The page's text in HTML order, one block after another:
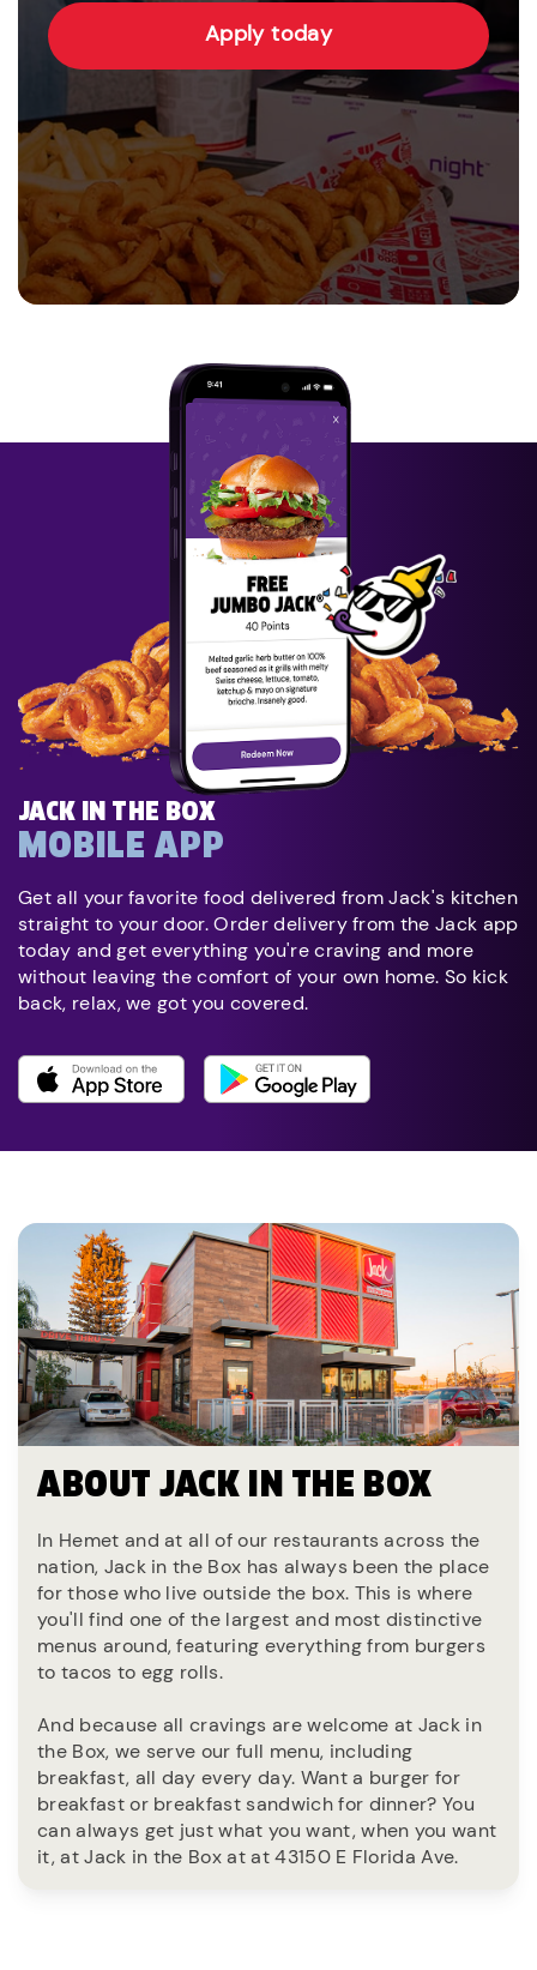
Apply today
JACK IN THE BOX
MOBILE APP
Get all your favorite food delivered from Jack's kitchen
straight to your door. Order delivery from the Jack app
today and get everything you're craving and more
without leaving the comfort of your own home. So kick
back, relax, we got you covered.
ABOUT JACK IN THE BOX
In Hemet and at all of our restaurants across the
nation, Jack in the Box has always been the place
for those who live outside the box. This is where
you'll find one of the largest and most distinctive
menus around, featuring everything from burgers
to tacos to egg rolls.
And because all cravings are welcome at Jack in
the Box, we serve our full menu, including
breakfast, all day every day. Want a burger for
breakfast or breakfast sandwich for dinner? You
can always get just what you want, when you want
it, at Jack in the Box at at 43150 E Florida Ave.